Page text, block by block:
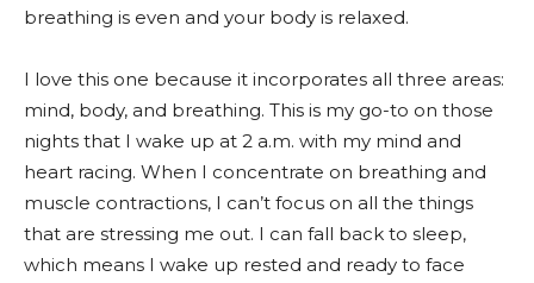
breathing is even and your body is relaxed.
I love this one because it incorporates all three areas:
mind, body, and breathing. This is my go-to on those
nights that I wake up at 2 a.m. with my mind and
heart racing. When I concentrate on breathing and
muscle contractions, I can’t focus on all the things
that are stressing me out. I can fall back to sleep,
which means I wake up rested and ready to face